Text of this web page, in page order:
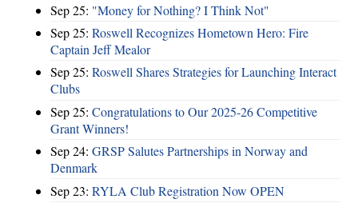
Sep 25: "Money for Nothing? I Think Not"
Sep 25: Roswell Recognizes Hometown Hero: Fire
Captain Jeff Mealor
Sep 25: Roswell Shares Strategies for Launching Interact
Clubs
Sep 25: Congratulations to Our 2025-26 Competitive
Grant Winners!
Sep 24: GRSP Salutes Partnerships in Norway and
Denmark
Sep 23: RYLA Club Registration Now OPEN